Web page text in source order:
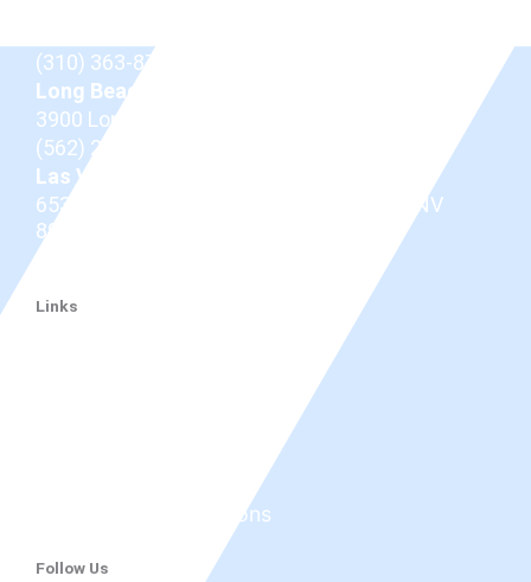
(310) 363-8757
Long Beach
3900 Long Beach Blvd,
(562) 206-0100
Las Vegas
653 N Town Center Dr #512, Las Vegas, NV
89144
(725) 331-7487
Links
Research & Publications
Follow Us